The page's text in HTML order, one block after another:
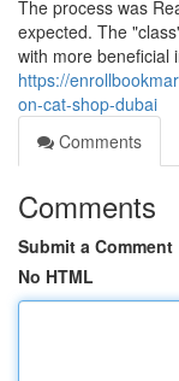
The process was
expected. The
with more beneficial
https://
on-cat-shop-dubai
Comments
Comments
Submit a Comment
No HTML